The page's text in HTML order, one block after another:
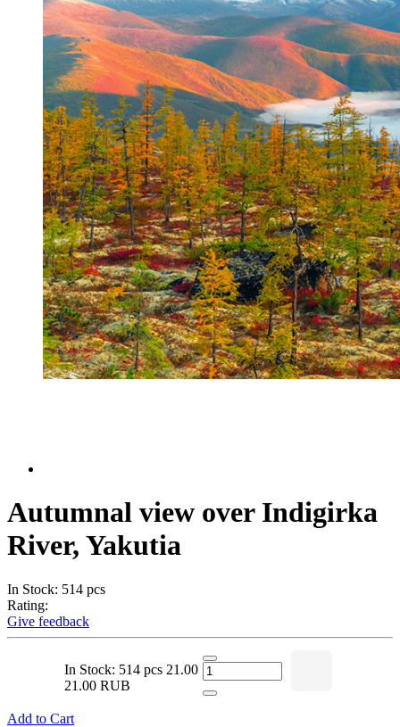
Autumnal view over Indigirka
River, Yakutia
In Stock: 514 pcs
Rating:
Give feedback
In Stock: 514 pcs 21.00
21.00 RUB
Add to Cart